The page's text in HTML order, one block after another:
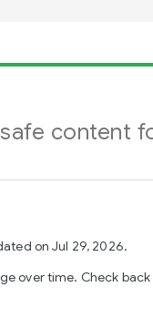
content
on Jul 29, 2026.
over time. Check